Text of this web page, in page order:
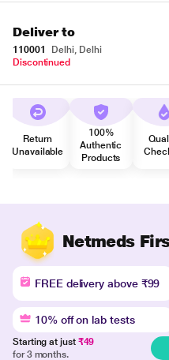
Deliver to
110001
Delhi, Delhi
Discontinued
Return
Unavailable
100%
Authentic
Products
Netmeds
FREE delivery above ₹99
10% off on lab tests
Starting at just ₹49
for 3 months.